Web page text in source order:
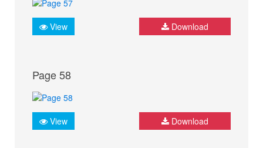
View Download
Page 58
View Download